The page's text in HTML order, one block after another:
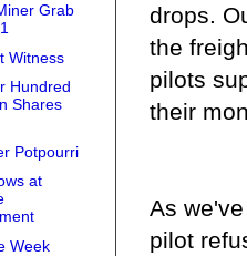
drops.
the
pilots
their
As
pilot
Grab
Witness
Hundred
Shares
Potpourri
at
Week